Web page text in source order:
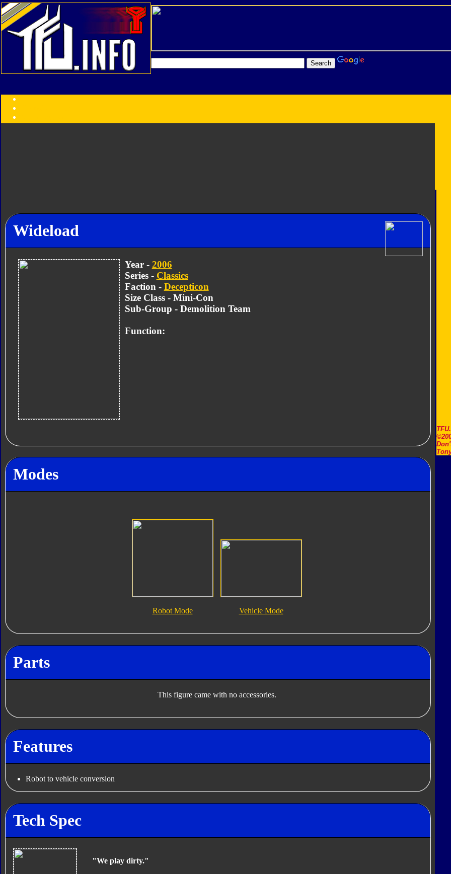
Year
Wideload
Year - 2006
Series - Classics
Faction - Decepticon
Size Class - Mini-Con
Sub-Group - Demolition Team
Function:
Modes
Robot Mode Vehicle Mode
Parts
This figure came with no accessories.
Features
Robot to vehicle conversion
Tech Spec
"We play dirty."